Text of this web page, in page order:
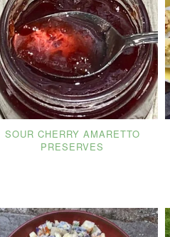
SOUR CHERRY AMARETTO
PRESERVES